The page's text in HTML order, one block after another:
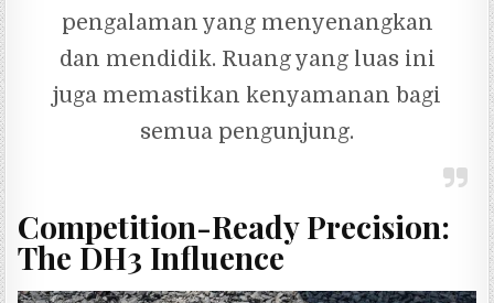
pengalaman yang menyenangkan
dan mendidik. Ruang yang luas ini
juga memastikan kenyamanan bagi
semua pengunjung.
Competition-Ready Precision:
The DH3 Influence